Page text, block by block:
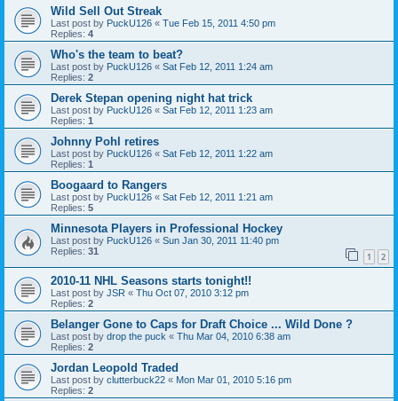
Wild Sell Out Streak
Last post by PuckU126 « Tue Feb 15, 2011 4:50 pm
Replies: 4
Who's the team to beat?
Last post by PuckU126 « Sat Feb 12, 2011 1:24 am
Replies: 2
Derek Stepan opening night hat trick
Last post by PuckU126 « Sat Feb 12, 2011 1:23 am
Replies: 1
Johnny Pohl retires
Last post by PuckU126 « Sat Feb 12, 2011 1:22 am
Replies: 1
Boogaard to Rangers
Last post by PuckU126 « Sat Feb 12, 2011 1:21 am
Replies: 5
Minnesota Players in Professional Hockey
Last post by PuckU126 « Sun Jan 30, 2011 11:40 pm
Replies: 31 1 2
2010-11 NHL Seasons starts tonight!!
Last post by JSR « Thu Oct 07, 2010 3:12 pm
Replies: 2
Belanger Gone to Caps for Draft Choice ... Wild Done ?
Last post by drop the puck « Thu Mar 04, 2010 6:38 am
Replies: 2
Jordan Leopold Traded
Last post by clutterbuck22 « Mon Mar 01, 2010 5:16 pm
Replies: 2